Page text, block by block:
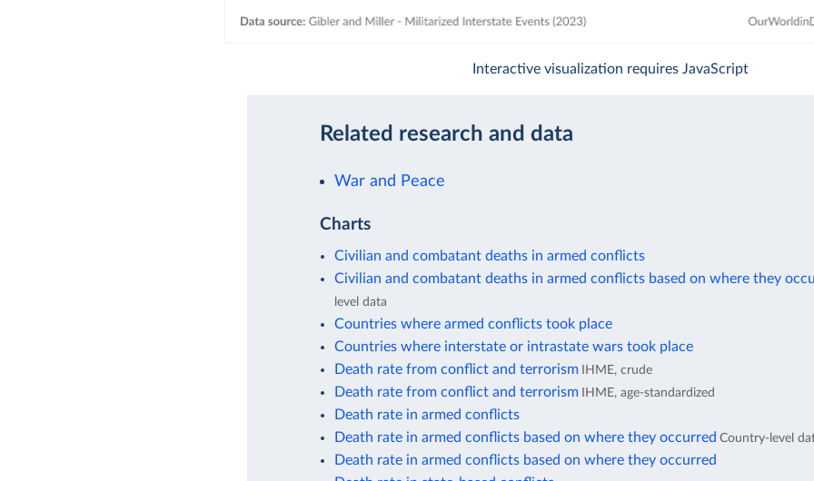
Interactive visualization requires JavaScript
Related research and data
War and Peace
Charts
Civilian and combatant deaths in armed conflicts
Civilian and combatant deaths in armed conflicts based on where they
level data
Countries where armed conflicts took place
Countries where interstate or intrastate wars took place
Death rate from conflict and terrorism IHME, crude
Death rate from conflict and terrorism IHME, age-standardized
Death rate in armed conflicts
Death rate in armed conflicts based on where they occurred Country-level
Death rate in armed conflicts based on where they occurred